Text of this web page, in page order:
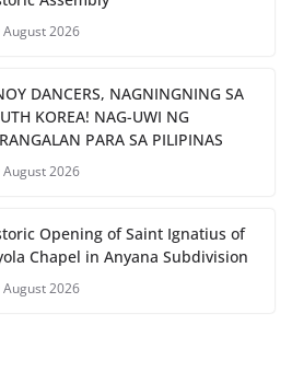
August 2026
DANCERS, NAGNINGNING SA
KOREA! NAG-UWI NG
PARA SA PILIPINAS
August 2026
Opening of Saint Ignatius of
Chapel in Anyana Subdivision
August 2026